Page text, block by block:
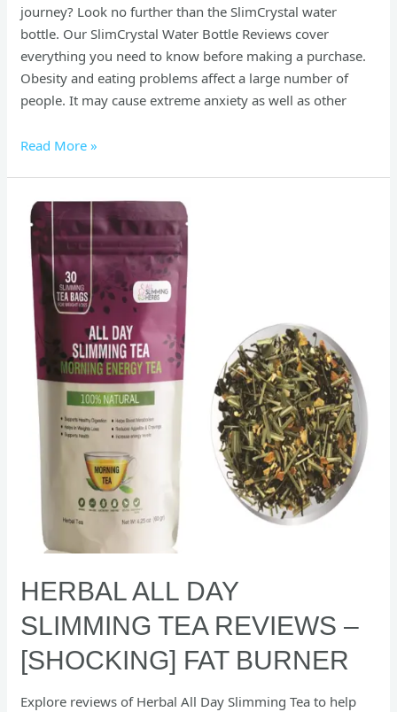
journey? Look no further than the SlimCrystal water
bottle. Our SlimCrystal Water Bottle Reviews cover
everything you need to know before making a purchase.
Obesity and eating problems affect a large number of
people. It may cause extreme anxiety as well as other
Read More »
HERBAL ALL DAY
SLIMMING TEA REVIEWS –
[SHOCKING] FAT BURNER
Explore reviews of Herbal All Day Slimming Tea to help
Herbal
All
Day
Slimming
Tea
Reviews
[Shocking]
burner